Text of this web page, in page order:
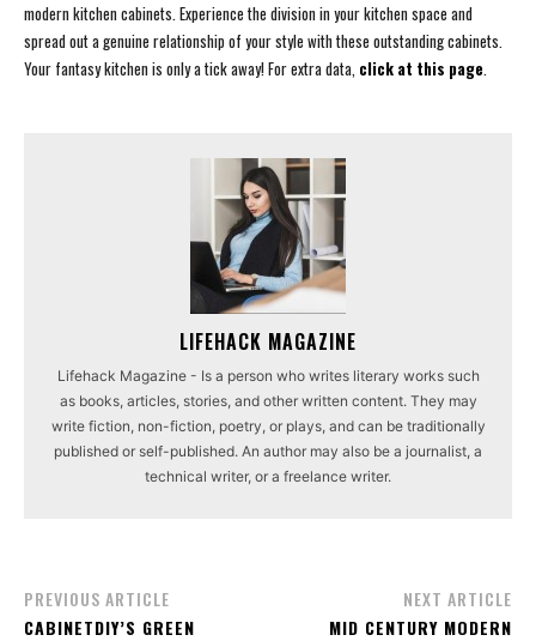
modern kitchen cabinets. Experience the division in your kitchen space and
spread out a genuine relationship of your style with these outstanding cabinets.
Your fantasy kitchen is only a tick away! For extra data, click at this page.
LIFEHACK MAGAZINE
Lifehack Magazine - Is a person who writes literary works such
as books, articles, stories, and other written content. They may
write fiction, non-fiction, poetry, or plays, and can be traditionally
published or self-published. An author may also be a journalist, a
technical writer, or a freelance writer.
PREVIOUS ARTICLE
CABINETDIY’S GREEN
NEXT ARTICLE
MID CENTURY MODERN